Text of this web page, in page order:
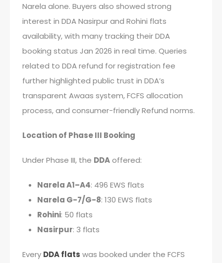
Narela alone. Buyers also showed strong
interest in DDA Nasirpur and Rohini flats
availability, with many tracking their DDA
booking status Jan 2026 in real time. Queries
related to DDA refund for registration fee
further highlighted public trust in DDA’s
transparent Awaas system, FCFS allocation
process, and consumer-friendly Refund norms.
Location of Phase III Booking
Under Phase III, the DDAoffered:
Narela A1–A4: 496 EWS flats
Narela G-7/G-8: 130 EWS flats
Rohini: 50 flats
Nasirpur: 3 flats
Every DDA flats was booked under the FCFS